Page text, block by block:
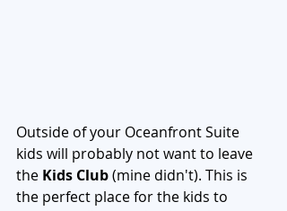
Outside of your Oceanfront Suite
kids will probably not want to leave
the Kids Club (mine didn't). This is
the perfect place for the kids to